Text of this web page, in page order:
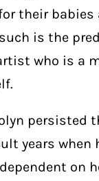
their babies
is the
who is a
persisted
years when
on